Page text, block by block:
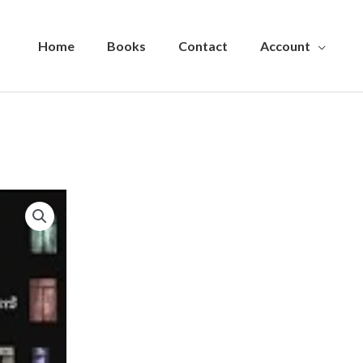
Home Books Contact Account